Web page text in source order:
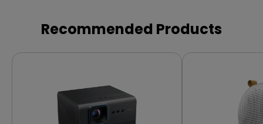
Recommended Products